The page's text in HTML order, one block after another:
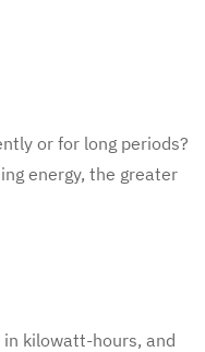
or for long periods?
energy, the greater
kilowatt-hours, and